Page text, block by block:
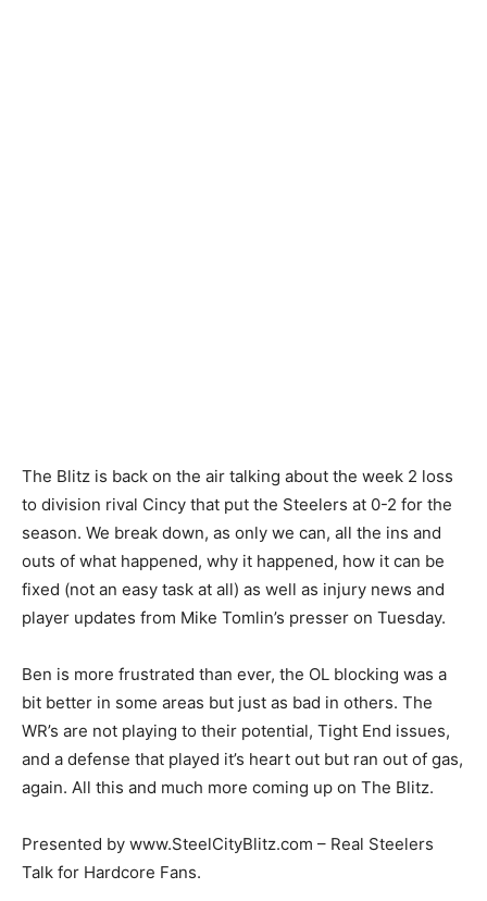
The Blitz is back on the air talking about the week 2 loss
to division rival Cincy that put the Steelers at 0-2 for the
season. We break down, as only we can, all the ins and
outs of what happened, why it happened, how it can be
fixed (not an easy task at all) as well as injury news and
player updates from Mike Tomlin’s presser on Tuesday.
Ben is more frustrated than ever, the OL blocking was a
bit better in some areas but just as bad in others. The
WR’s are not playing to their potential, Tight End issues,
and a defense that played it’s heart out but ran out of gas,
again. All this and much more coming up on The Blitz.
Presented by www.SteelCityBlitz.com – Real Steelers
Talk for Hardcore Fans.